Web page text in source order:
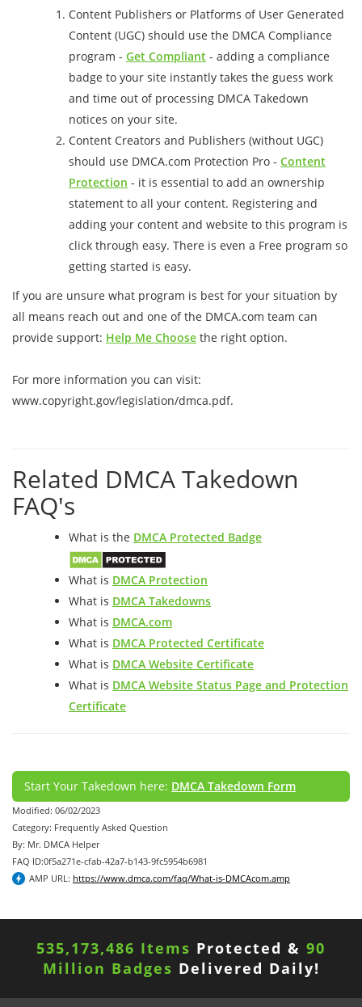
Content Publishers or Platforms of User Generated
Content (UGC) should use the DMCA Compliance
program - Get Compliant - adding a compliance
badge to your site instantly takes the guess work
and time out of processing DMCA Takedown
notices on your site.
Content Creators and Publishers (without UGC)
should use DMCA.com Protection Pro - Content
Protection - it is essential to add an ownership
statement to all your content. Registering and
adding your content and website to this program is
click through easy. There is even a Free program so
getting started is easy.
If you are unsure what program is best for your situation by
all means reach out and one of the DMCA.com team can
provide support: Help Me Choose the right option.
For more information you can visit:
www.copyright.gov/legislation/dmca.pdf.
Related DMCA Takedown
FAQ's
What is the DMCA Protected Badge
What is DMCA Protection
What is DMCA Takedowns
What is DMCA.com
What is DMCA Protected Certificate
What is DMCA Website Certificate
What is DMCA Website Status Page and Protection
Certificate
Start Your Takedown here: DMCA Takedown Form
Modified: 06/02/2023
Category: Frequently Asked Question
By: Mr. DMCA Helper
FAQ ID:0f5a271e-cfab-42a7-b143-9fc5954b6981
AMP URL: https://www.dmca.com/faq/What-is-DMCAcom.amp
535,173,486 Items Protected & 90
Million Badges Delivered Daily!